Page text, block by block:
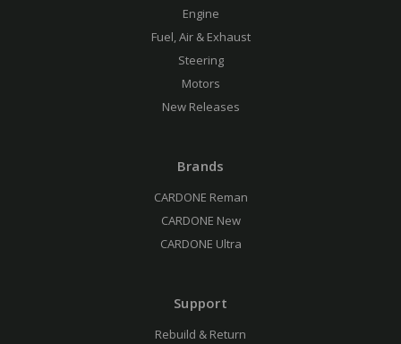
Engine
Fuel, Air & Exhaust
Steering
Motors
New Releases
Brands
CARDONE Reman
CARDONE New
CARDONE Ultra
Support
Rebuild & Return